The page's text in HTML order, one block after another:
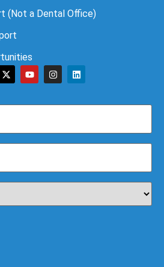
(Not a Dental Office)